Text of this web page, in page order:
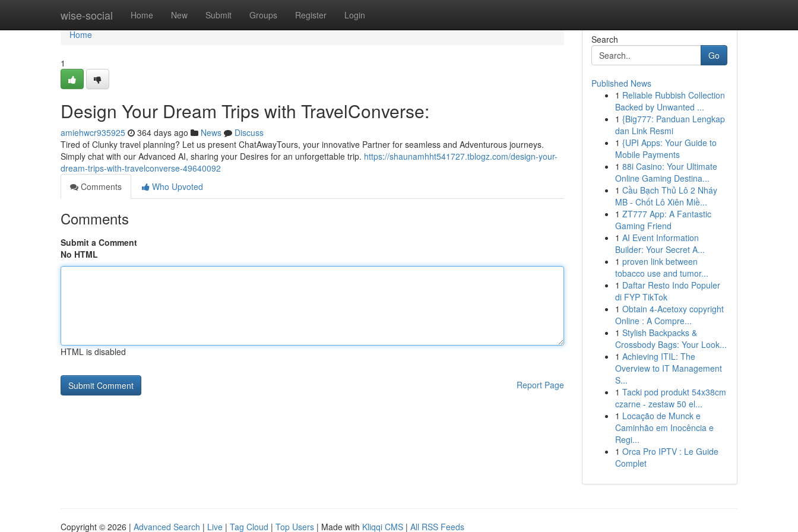
wise-social Home New Submit Groups Register Login
Home
Home
1
Design Your Dream Trips with TravelConverse:
amiehwcr935925 364 days ago News
Discuss
Tired of Clunky travel planning? Let us present ChatAwayTours, your innovative Partner for seamless and Adventurous journeys.
Simply chat with our Advanced AI, sharing your Desires for an unforgettable trip. https://shaunamhht541727.tblogz.com/design-your-
dream-trips-with-travelconverse-49640092
Comments
Who Upvoted
Comments
Submit a Comment
No HTML
HTML is disabled
Report Page
Search
Go
Published News
1 Reliable Rubbish Collection
Backed by Unwanted ...
1 {Big777: Panduan Lengkap
dan Link Resmi
1 {UPI Apps: Your Guide to
Mobile Payments
1 88i Casino: Your Ultimate
Online Gaming Destina...
1 Cầu Bạch Thủ Lô 2 Nháy
MB - Chốt Lô Xiên Miề...
1 ZT777 App: A Fantastic
Gaming Friend
1 AI Event Information
Builder: Your Secret A...
1 proven link between
tobacco use and tumor...
1 Daftar Resto Indo Populer
di FYP TikTok
1 Obtain 4-Acetoxy copyright
Online : A Compre...
1 Stylish Backpacks &
Crossbody Bags: Your Look...
1 Achieving ITIL: The
Overview to IT Management
S...
1 Tacki pod produkt 54x38cm
czarne - zestaw 50 el...
1 Locação de Munck e
Caminhão em Inocência e
Regi...
1 Orca Pro IPTV : Le Guide
Complet
Copyright © 2026 | Advanced Search | Live | Tag Cloud | Top Users | Made with Kliqqi CMS | All RSS Feeds